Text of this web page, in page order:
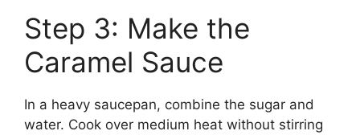
Step 3: Make the
Caramel Sauce
In a heavy saucepan, combine the sugar and
water. Cook over medium heat without stirring